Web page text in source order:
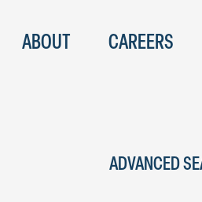
ABOUT CAREERS
ADVANCED